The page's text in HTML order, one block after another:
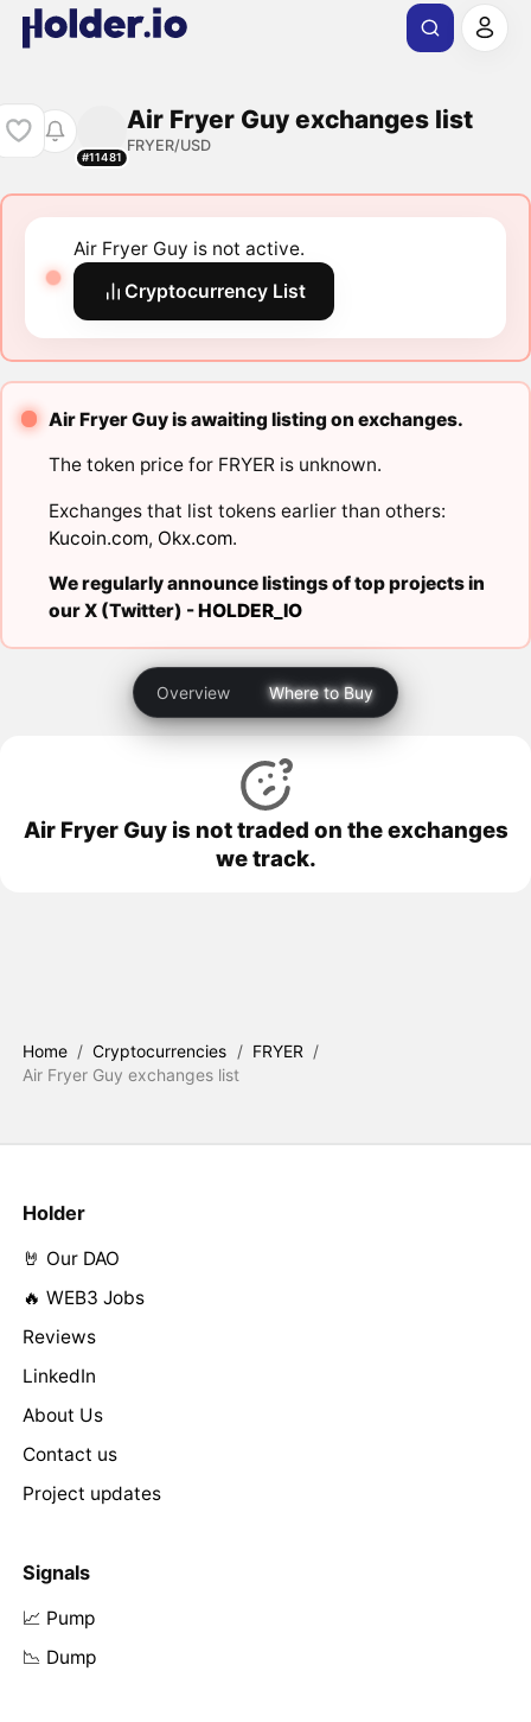
#11481
Air Fryer Guy exchanges list
FRYER/USD
Air Fryer Guy is not active.
Cryptocurrency List
Air Fryer Guy is awaiting listing on exchanges.
The token price for FRYER is unknown.
Exchanges that list tokens earlier than others:
Kucoin.com, Okx.com.
We regularly announce listings of top projects in
our X (Twitter) -HOLDER_IO
Overview Where to Buy
Air Fryer Guy is not traded on the exchanges
we track.
Home / Cryptocurrencies / FRYER /
Air Fryer Guy exchanges list
Holder
🤘 Our DAO
🔥 WEB3 Jobs
Reviews
LinkedIn
About Us
Contact us
Project updates
Signals
📈 Pump
📉 Dump